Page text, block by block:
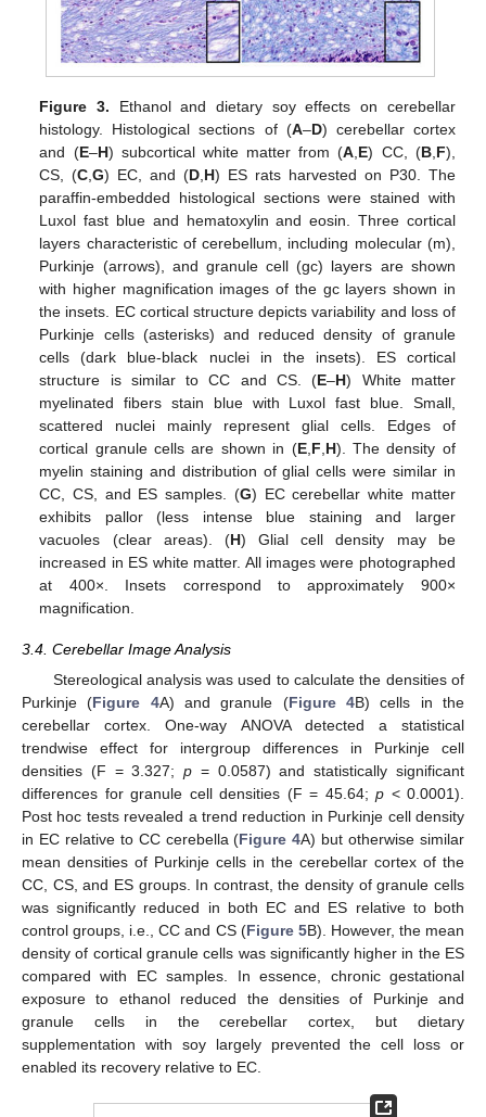
Figure 3. Ethanol and dietary soy effects on cerebellar
histology. Histological sections of (A–D) cerebellar cortex
and (E–H) subcortical white matter from (A E) CC, (B, F),
CS, (C ,G) EC, and (D H) ES rats harvested on P30. The
paraffin-embedded histological sections were stained with
Luxol fast blue and hematoxylin and eosin. Three cortical
layers characteristic of cerebellum, including molecular (m),
Purkinje (arrows), and granule cell (gc) layers are shown
with higher magnification images of the gc layers shown in
the insets. EC cortical structure depicts variability and loss of
Purkinje cells (asterisks) and reduced density of granule
cells (dark blue-black nuclei in the insets). ES cortical
structure is similar to CC and CS. (E–H) White matter
myelinated fibers stain blue with Luxol fast blue. Small,
scattered nuclei mainly represent glial cells. Edges of
cortical granule cells are shown in (E, F H). The density of
myelin staining and distribution of glial cells were similar in
CC, CS, and ES samples. (G) EC cerebellar white matter
exhibits pallor (less intense blue staining and larger
vacuoles (clear areas). (H) Glial cell density may be
increased in ES white matter. All images were photographed
at 400×. Insets correspond to approximately 900×
magnification.
3.4. Cerebellar Image Analysis
Stereological analysis was used to calculate the densities of
Purkinje (Figure 4A) and granule (Figure 4B) cells in the
cerebellar cortex. One-way ANOVA detected a statistical
trendwise effect for intergroup differences in Purkinje cell
densities (F = 3.327;p = 0.0587) and statistically significant
differences for granule cell densities (F = 45.64; p < 0.0001).
Post hoc tests revealed a trend reduction in Purkinje cell density
in EC relative to CC cerebella (Figure 4A) but otherwise similar
mean densities of Purkinje cells in the cerebellar cortex of the
CC, CS, and ES groups. In contrast, the density of granule cells
was significantly reduced in both EC and ES relative to both
control groups, i.e., CC and CS (Figure 5B). However, the mean
density of cortical granule cells was significantly higher in the ES
compared with EC samples. In essence, chronic gestational
exposure to ethanol reduced the densities of Purkinje and
granule cells in the cerebellar cortex, but dietary
supplementation with soy largely prevented the cell loss or
enabled its recovery relative to EC.